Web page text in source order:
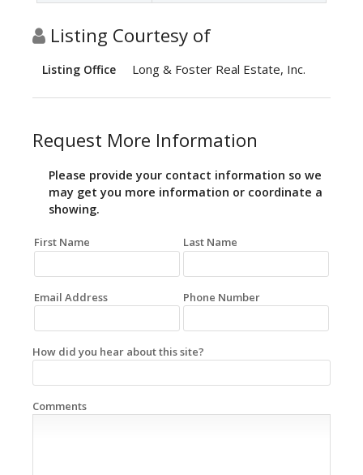
Listing Courtesy of
Listing Office Long & Foster Real Estate, Inc.
Request More Information
Please provide your contact information so we
may get you more information or coordinate a
showing.
First Name Last Name
Email Address Phone Number
How did you hear about this site?
Comments